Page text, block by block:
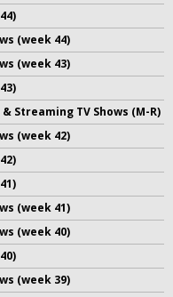
(week 44)
(week 43)
Streaming TV Shows (M-R)
(week 42)
(week 41)
(week 40)
(week 39)